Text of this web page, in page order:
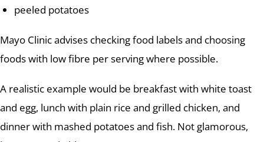
peeled potatoes
Mayo Clinic advises checking food labels and choosing
foods with low fibre per serving where possible.
A realistic example would be breakfast with white toast
and egg, lunch with plain rice and grilled chicken, and
dinner with mashed potatoes and fish. Not glamorous,